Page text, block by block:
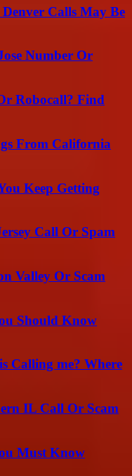
Calls May Be
Number Or
Robocall? Find
From California
Keep Getting
Call Or Spam
Valley Or Scam
Should Know
Calling me? Where
IL Call Or Scam
Must Know